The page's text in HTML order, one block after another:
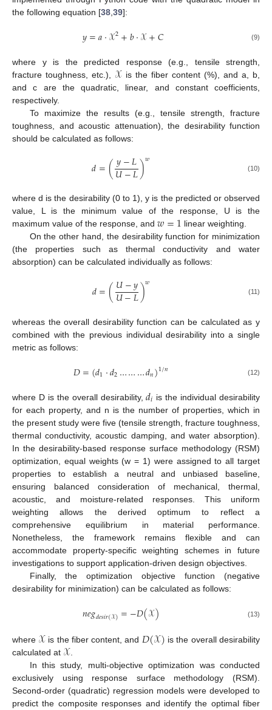
the following equation [38 39]:
𝑦=𝑎·𝒳2+𝑏·𝒳+𝐶 (9)
where y is the predicted response (e.g., tensile strength,
fracture toughness, etc.), 𝒳is the fiber content (%), and a, b,
and c are the quadratic, linear, and constant coefficients,
respectively.
To maximize the results (e.g., tensile strength, fracture
toughness, and acoustic attenuation), the desirability function
should be calculated as follows:
𝑑=(𝑦−𝐿
𝑈−𝐿)𝑤 (10)
where d is the desirability (0 to 1), y is the predicted or observed
value, L is the minimum value of the response, U is the
maximum value of the response, and 𝑤=1 linear weighting.
On the other hand, the desirability function for minimization
(the properties such as thermal conductivity and water
absorption) can be calculated individually as follows:
𝑑=(𝑈−𝑦
𝑈−𝐿)𝑤 (11)
whereas the overall desirability function can be calculated as y
combined with the previous individual desirability into a single
metric as follows:
𝐷=(𝑑1·𝑑2………𝑑𝑛)1/𝑛 (12)
where D is the overall desirability,𝑑𝑖 is the individual desirability
for each property, and n is the number of properties, which in
the present study were five (tensile strength, fracture toughness,
thermal conductivity, acoustic damping, and water absorption).
In the desirability-based response surface methodology (RSM)
optimization, equal weights (w = 1) were assigned to all target
properties to establish a neutral and unbiased baseline,
ensuring balanced consideration of mechanical, thermal,
acoustic, and moisture-related responses. This uniform
weighting allows the derived optimum to reflect a
comprehensive equilibrium in material performance.
Nonetheless, the framework remains flexible and can
accommodate property-specific weighting schemes in future
investigations to support application-driven design objectives.
Finally, the optimization objective function (negative
desirability for minimization) can be calculated as follows:
𝑛𝑒𝑔𝑑𝑒𝑠𝑖𝑟(𝒳)=−𝐷(𝒳) (13)
where 𝒳 is the fiber content, and 𝐷(𝒳) is the overall desirability
calculated at 𝒳.
In this study, multi-objective optimization was conducted
exclusively using response surface methodology (RSM).
Second-order (quadratic) regression models were developed to
predict the composite responses and identify the optimal fiber